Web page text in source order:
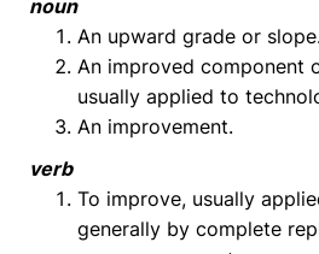
noun
An upward grade or slope.
An improved component
usually applied to
An improvement.
verb
To improve, usually
generally by complete